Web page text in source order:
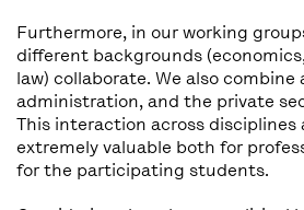
Furthermore, in our working
different backgrounds
law) collaborate. We also combine
administration, and the private
This interaction across disciplines
extremely valuable both for
for the participating students.